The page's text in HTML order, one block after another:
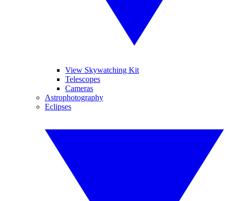
View Skywatching Kit
Telescopes
Cameras
Astrophotography
Eclipses